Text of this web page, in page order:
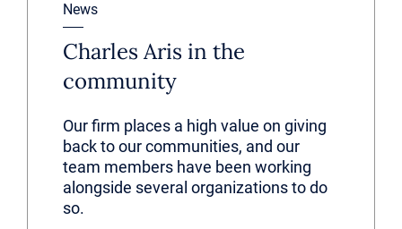
News
Charles Aris in the
community
Our firm places a high value on giving
back to our communities, and our
team members have been working
alongside several organizations to do
so.